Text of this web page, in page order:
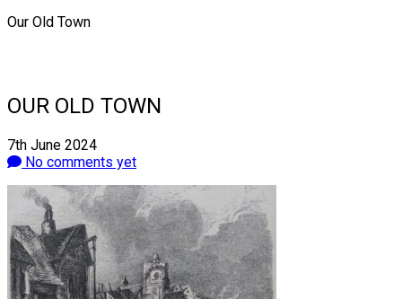
Our Old Town
OUR OLD TOWN
7th June 2024
No comments yet